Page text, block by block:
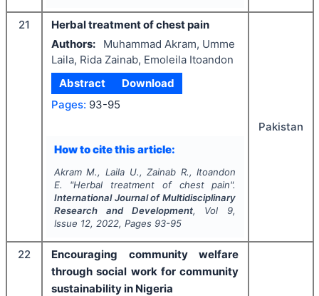
21
Herbal treatment of chest pain
Authors:
Muhammad Akram, Umme
Laila, Rida Zainab, Emoleila Itoandon
Abstract
Download
Pages: 93-95
How to cite this article:
Akram M., Laila U., Zainab R., Itoandon
E.
"Herbal treatment of chest pain".
International Journal of Multidisciplinary
Research and Development, Vol 9,
Issue 12, 2022, Pages 93-95
Pakistan
22
Encouraging community welfare
through social work for community
sustainability in Nigeria